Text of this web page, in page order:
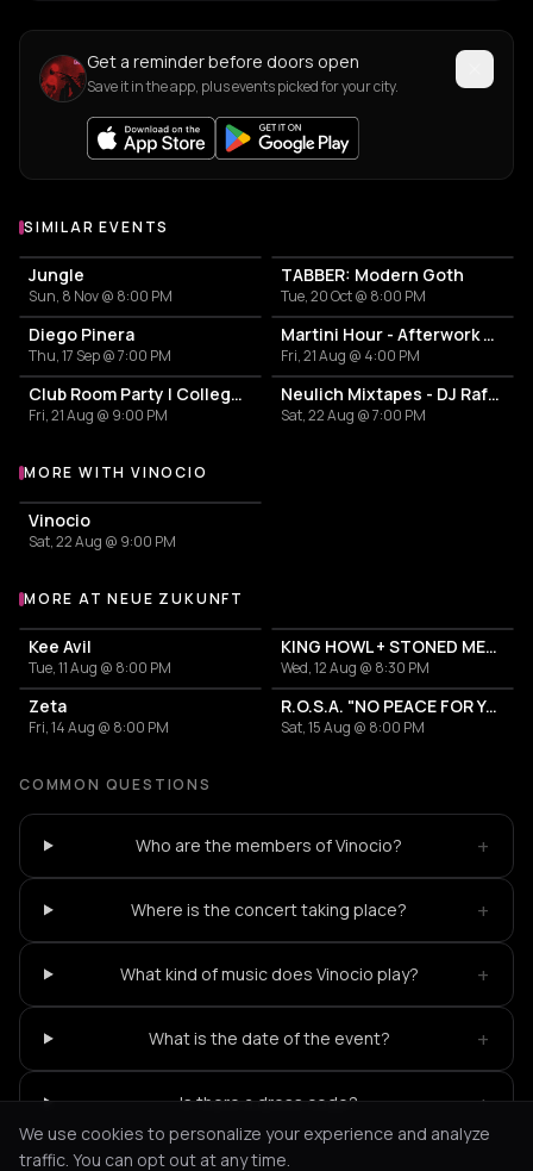
Get a reminder before doors open
Save it in the app, plus events picked for your city.
SIMILAR EVENTS
Jungle
Sun, 8 Nov @ 8:00 PM
TABBER: Modern Goth
Tue, 20 Oct @ 8:00 PM
Diego Pinera
Thu, 17 Sep @ 7:00 PM
Martini Hour - Afterwork Pornstar & Matcha Martini
Fri, 21 Aug @ 4:00 PM
Club Room Party | College Break Out
Fri, 21 Aug @ 9:00 PM
Neulich Mixtapes - DJ Rafa Paella
Sat, 22 Aug @ 7:00 PM
More events with Vinocio
MORE WITH VINOCIO
Vinocio
Sat, 22 Aug @ 9:00 PM
More events at Neue Zukunft
MORE AT NEUE ZUKUNFT
Kee Avil
Tue, 11 Aug @ 8:00 PM
KING HOWL + STONED MEDUSA
Wed, 12 Aug @ 8:30 PM
Zeta
Fri, 14 Aug @ 8:00 PM
R.O.S.A. "NO PEACE FOR YOU" // RELEASE SHOW
Sat, 15 Aug @ 8:00 PM
COMMON QUESTIONS
Who are the members of Vinocio? +
Where is the concert taking place? +
What kind of music does Vinocio play? +
What is the date of the event? +
Is there a dress code? +
We use cookies to personalize your experience and analyze
traffic. You can opt out at any time.